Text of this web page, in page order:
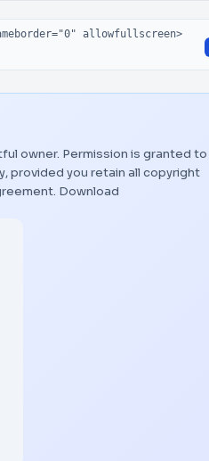
owner. Permission is granted to
provided you retain all copyright
Download